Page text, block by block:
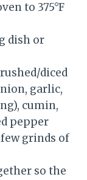
to 375°F
dish or
diced
garlic,
cumin,
pepper
grinds of
so the